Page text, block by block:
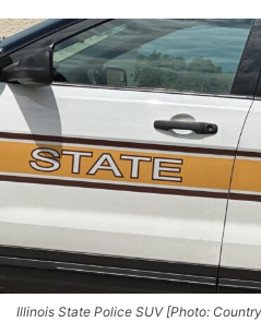
Illinois State Police SUV [Photo: